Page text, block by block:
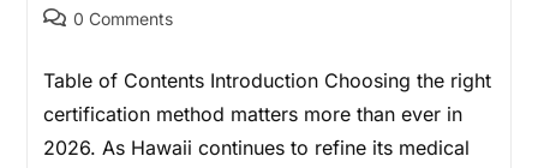
0 Comments
Table of Contents Introduction Choosing the right
certification method matters more than ever in
2026. As Hawaii continues to refine its medical